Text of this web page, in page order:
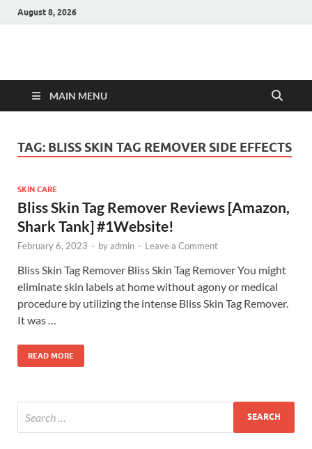
August 8, 2026
Hulk Supplements
MAIN MENU
TAG: BLISS SKIN TAG REMOVER SIDE EFFECTS
SKIN CARE
Bliss Skin Tag Remover Reviews [Amazon,
Shark Tank] #1Website!
February 6, 2023 - byadmin - Leave a Comment
Bliss Skin Tag Remover Bliss Skin Tag Remover You might
eliminate skin labels at home without agony or medical
procedure by utilizing the intense Bliss Skin Tag Remover.
It was …
READ MORE